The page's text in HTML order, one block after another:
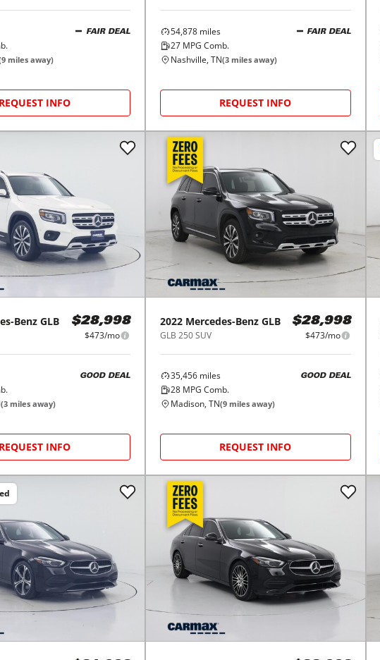
FAIR DEAL
9 miles away)
REQUEST INFO
54,878miles
27MPG Comb.
FAIR DEAL
Nashville, TN(3miles away)
REQUEST INFO
Benz GLB $28,998
$473/mo
GOOD DEAL
(3 miles away)
REQUEST INFO
2022 Mercedes-Benz GLB
GLB 250 SUV
$28,998
$473/mo
35,456miles
28MPG Comb.
GOOD DEAL
Madison, TN(9miles away)
REQUEST INFO